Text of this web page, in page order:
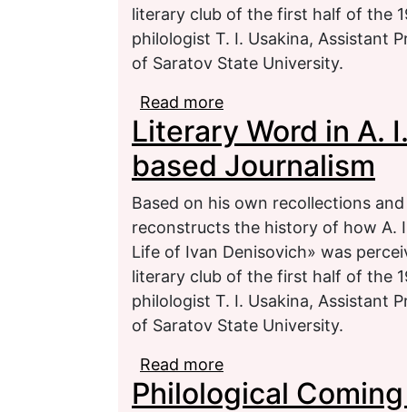
literary club of the first half of the
philologist T. I. Usakina, Assistant
of Saratov State University.
Read more
Literary Word in A.
based Journalism
Based on his own recollections
reconstructs the history of how A.
Life of Ivan Denisovich» was
literary club of the first half of the
philologist T. I. Usakina, Assistant
of Saratov State University.
Read more
Philological